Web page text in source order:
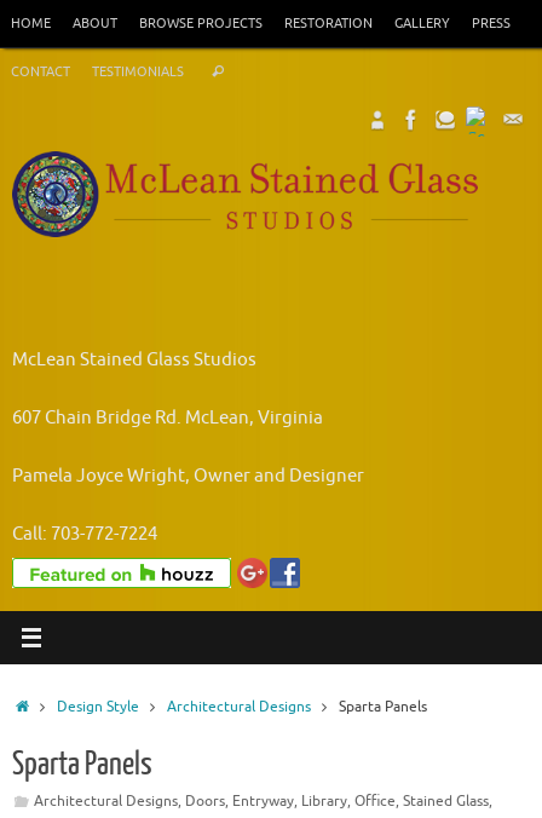
content
HOME ABOUT BROWSE PROJECTS RESTORATION GALLERY PRESS
CONTACT TESTIMONIALS Search
McLean Stained Glass Studios
607 Chain Bridge Rd. McLean, Virginia
Pamela Joyce Wright, Owner and Designer
Call: 703-772-7224
HomeDesign Style Architectural Designs Sparta Panels
Sparta Panels
Architectural Designs, Doors, Entryway, Library, Office, Stained Glass,